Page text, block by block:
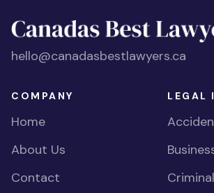
hello@canadasbestlawyers.ca
COMPANY
Home
About Us
Contact
LEGAL
Criminal